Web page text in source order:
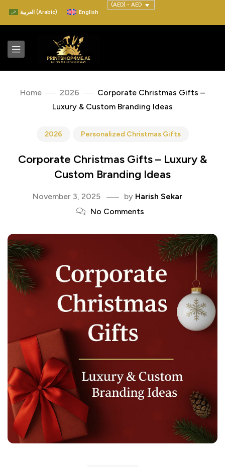
العربية (Arabic) English
(AED) - AED
Home 2026
Corporate Christmas Gifts –
Luxury & Custom Branding Ideas
2026 Personalized Christmas Gifts
Corporate Christmas Gifts – Luxury &
Custom Branding Ideas
November 3, 2025 by Harish Sekar
No Comments